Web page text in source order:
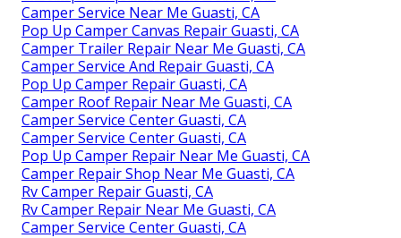
Camper Service Near Me Guasti, CA
Pop Up Camper Canvas Repair Guasti, CA
Camper Trailer Repair Near Me Guasti, CA
Camper Service And Repair Guasti, CA
Pop Up Camper Repair Guasti, CA
Camper Roof Repair Near Me Guasti, CA
Camper Service Center Guasti, CA
Camper Service Center Guasti, CA
Pop Up Camper Repair Near Me Guasti, CA
Camper Repair Shop Near Me Guasti, CA
Rv Camper Repair Guasti, CA
Rv Camper Repair Near Me Guasti, CA
Camper Service Center Guasti, CA